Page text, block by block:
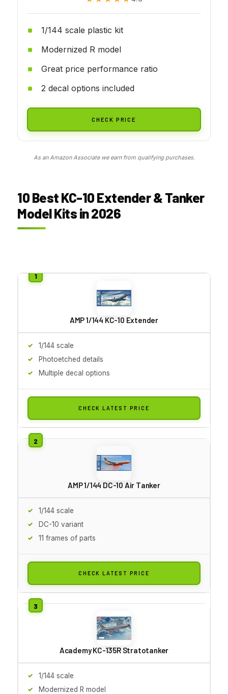
1/144 scale plastic kit
Modernized R model
Great price performance ratio
2 decal options included
CHECK PRICE
As an Amazon Associate we earn from qualifying purchases.
10 Best KC-10 Extender & Tanker
Model Kits in 2026
AMP 1/144 KC-10 Extender
1/144 scale
Photoetched details
Multiple decal options
CHECK LATEST PRICE
AMP 1/144 DC-10 Air Tanker
1/144 scale
DC-10 variant
11 frames of parts
CHECK LATEST PRICE
Academy KC-135R Stratotanker
1/144 scale
Modernized R model